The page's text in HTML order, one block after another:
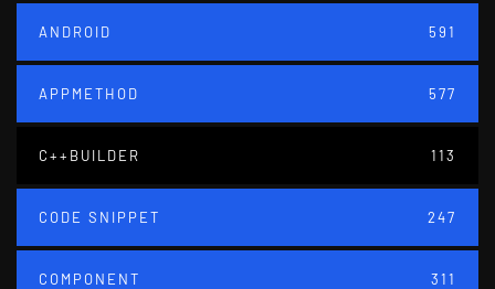
ANDROID 591
APPMETHOD 577
C++BUILDER 113
CODE SNIPPET 247
COMPONENT 311